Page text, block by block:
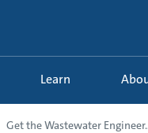
Learn
Get the Wastewater